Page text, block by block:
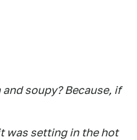
soupy? Because, if
was setting in the hot